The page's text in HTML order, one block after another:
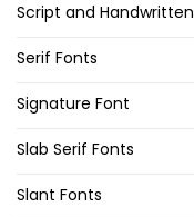
Script and Handwritten
Serif Fonts
Signature Font
Slab Serif Fonts
Slant Fonts